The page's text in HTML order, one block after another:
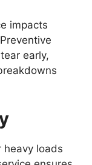
impacts
early,
heavy loads